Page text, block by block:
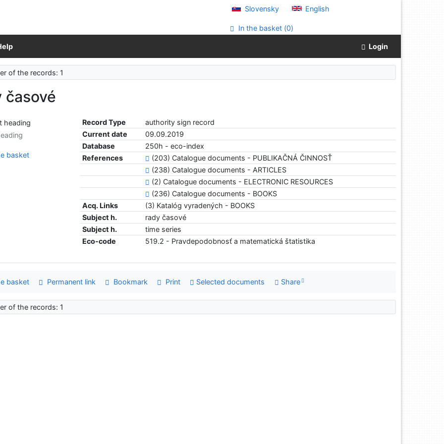
Slovensky English
In the basket (0)
Login
of the records: 1
časové
Record Type
authority sign record
Current date
09.09.2019
Database
250h - eco-index
References
(203) Catalogue documents - PUBLIKAČNÁ ČINNOSŤ
(238) Catalogue documents - ARTICLES
(2) Catalogue documents - ELECTRONIC RESOURCES
(236) Catalogue documents - BOOKS
Acq. Links
(3) Katalóg vyradených - BOOKS
Subject h.
rady časové
Subject h.
time series
Eco-code
519.2 - Pravdepodobnosť a matematická štatistika
basket
basket Permanent link Bookmark Print Selected documents Share
of the records: 1